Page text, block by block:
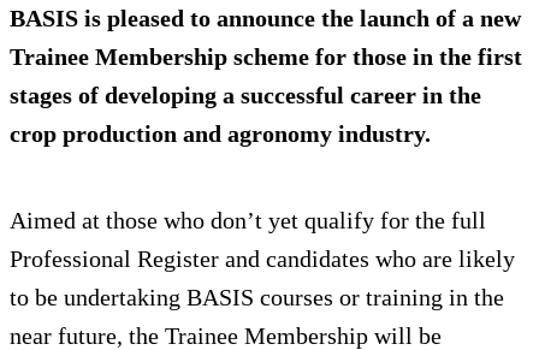
BASIS is pleased to announce the launch of a new
Trainee Membership scheme for those in the first
stages of developing a successful career in the
crop production and agronomy industry.
Aimed at those who don’t yet qualify for the full
Professional Register and candidates who are likely
to be undertaking BASIS courses or training in the
near future, the Trainee Membership will be